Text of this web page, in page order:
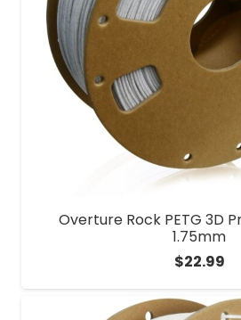
Overture Rock PETG 3D
1.75mm
$22.99